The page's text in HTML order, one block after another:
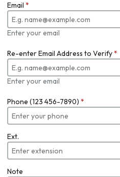
Email *
Enter your email
Re-enter Email Address to Verify*
Enter your email
Phone (123 456-7890) *
Ext.
Note